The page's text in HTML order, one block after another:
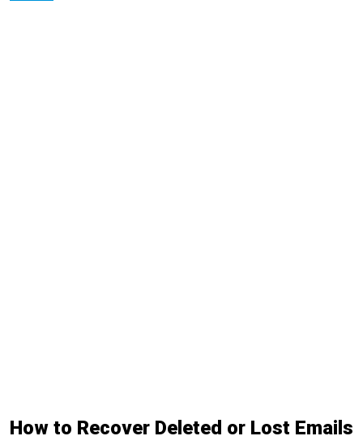
How to Recover Deleted or Lost Emails